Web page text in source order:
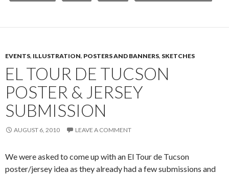
EVENTS, ILLUSTRATION, POSTERS AND BANNERS, SKETCHES
EL TOUR DE TUCSON
POSTER & JERSEY
SUBMISSION
AUGUST 6, 2010 LEAVE A COMMENT
We were asked to come up with an El Tour de Tucson
poster/jersey idea as they already had a few submissions and